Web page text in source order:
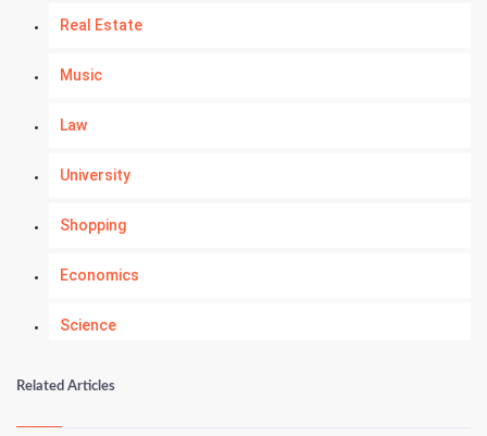
Real Estate
Music
Law
University
Shopping
Economics
Science
Numerology
Kundli Gyan
Related Articles